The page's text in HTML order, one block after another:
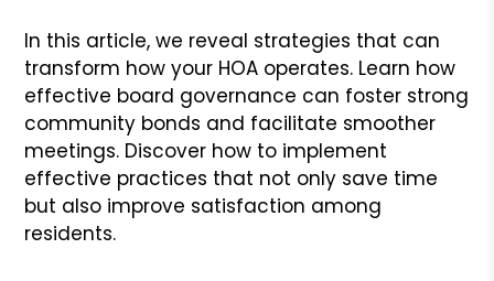
In this article, we reveal strategies that can
transform how your HOA operates. Learn how
effective board governance can foster strong
community bonds and facilitate smoother
meetings. Discover how to implement
effective practices that not only save time
but also improve satisfaction among
residents.